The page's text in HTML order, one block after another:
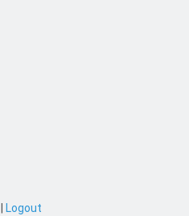
Logout